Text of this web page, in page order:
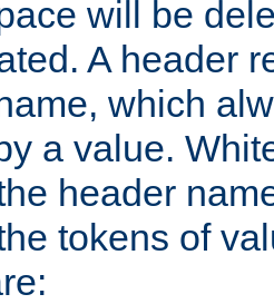
will be
A header
which
a value.
header
tokens of